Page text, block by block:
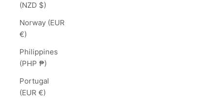
(NZD $)
Norway (EUR
€)
Philippines
(PHP ₱)
Portugal
(EUR €)